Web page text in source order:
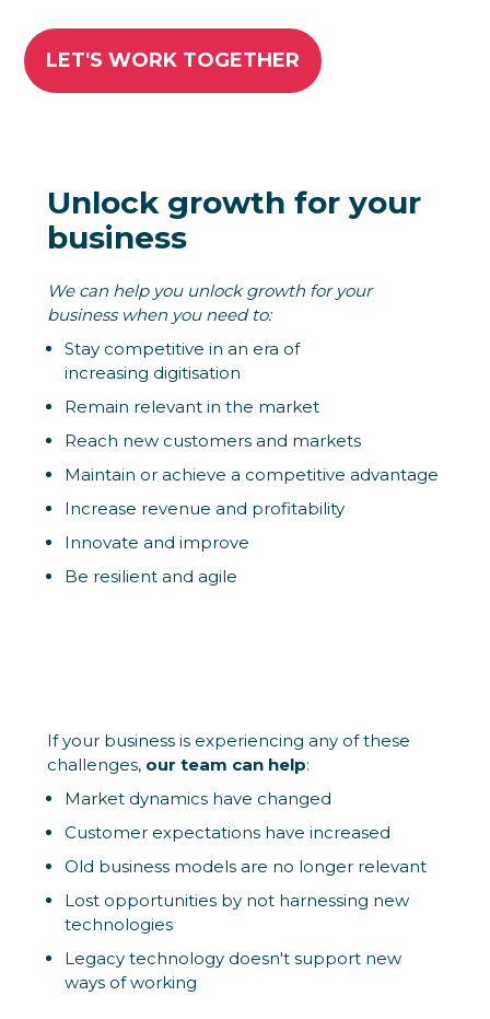
LET'S WORK TOGETHER
Unlock growth for your
business
We can help you unlock growth for your
business when you need to:
Stay competitive in an era of
increasing digitisation
Remain relevant in the market
Reach new customers and markets
Maintain or achieve a competitive advantage
Increase revenue and profitability
Innovate and improve
Be resilient and agile
If your business is experiencing any of these
challenges, our team can help:
Market dynamics have changed
Customer expectations have increased
Old business models are no longer relevant
Lost opportunities by not harnessing new
technologies
Legacy technology doesn't support new
ways of working